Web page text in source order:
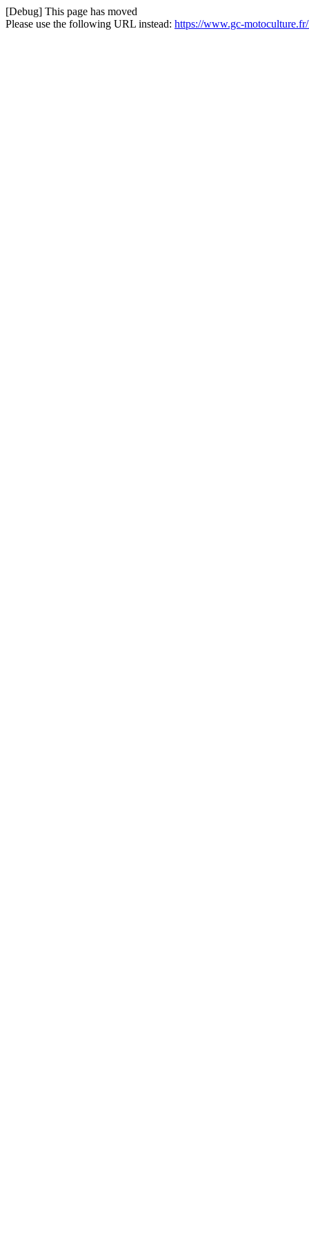
[Debug] This page has moved
Please use the following URL instead: https://www.gc-